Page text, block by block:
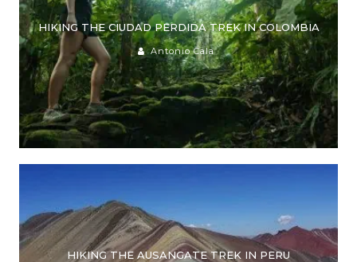
HIKING THE CIUDAD PERDIDA TREK IN COLOMBIA
Antonio Cala
HIKING THE AUSANGATE TREK IN PERU